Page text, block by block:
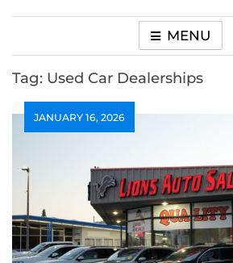
Photography
MENU
Tag: Used Car Dealerships
JANUARY 16, 2026